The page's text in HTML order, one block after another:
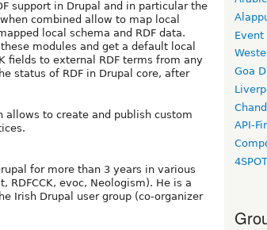
support in Drupal and in particular the
combined allow to map local
local schema and RDF data.
modules and get a default local
fields to external RDF terms from any
status of RDF in Drupal core, after
to create and publish custom
for more than 3 years in various
RDFCCK, evoc, Neologism). He is a
Irish Drupal user group (co-organizer
Event
Goa
API-